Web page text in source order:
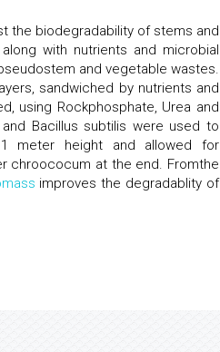
the biodegradability of stems and
with nutrients and microbial
and vegetable wastes.
sandwiched by nutrients and
using Rockphosphate, Urea and
Bacillus subtilis were used to
meter height and allowed for
chroococum at the end. Fromthe
improves the degradablity of